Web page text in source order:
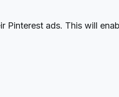
ads. This will